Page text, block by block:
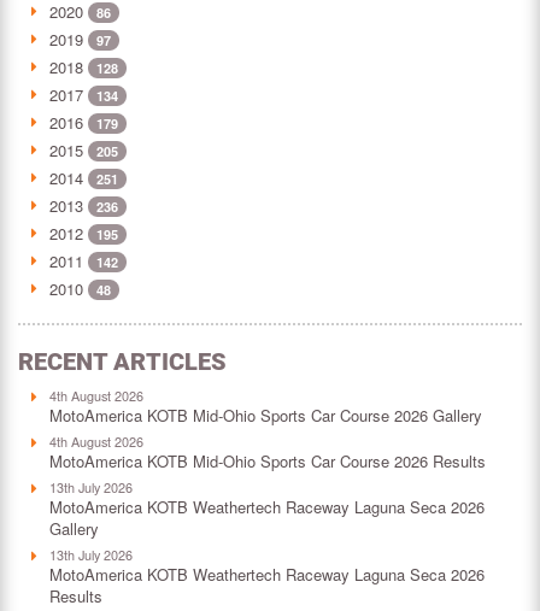
2020 86
2019 97
2018 128
2017 134
2016 179
2015 205
2014 251
2013 236
2012 195
2011 142
2010 48
RECENT ARTICLES
4th August 2026
MotoAmerica KOTB Mid-Ohio Sports Car Course 2026 Gallery
4th August 2026
MotoAmerica KOTB Mid-Ohio Sports Car Course 2026 Results
13th July 2026
MotoAmerica KOTB Weathertech Raceway Laguna Seca 2026
Gallery
13th July 2026
MotoAmerica KOTB Weathertech Raceway Laguna Seca 2026
Results